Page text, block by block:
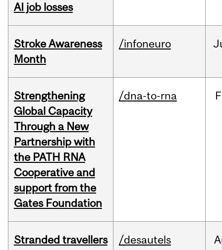
AI job losses
Stroke Awareness
Month
/infoneuro
Strengthening
Global Capacity
Through a New
Partnership with
the PATH RNA
Cooperative and
support from the
Gates Foundation
/dna-to-rna
Stranded travellers
/desautels